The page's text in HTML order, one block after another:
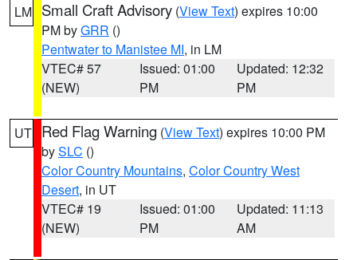
LM Small Craft Advisory (View Text) expires 10:00
PM byGRR ()
Pentwater to Manistee MI, in LM
VTEC# 57
(NEW)
Issued: 01:00
PM
Updated: 12:32
PM
UT Red Flag Warning (View Text) expires 10:00 PM
bySLC ()
Color Country Mountains, Color Country West
Desert, in UT
VTEC# 19
(NEW)
Issued: 01:00
PM
Updated: 11:13
AM